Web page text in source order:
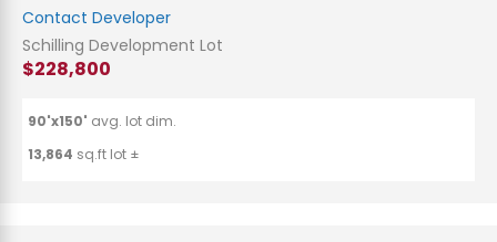
Contact Developer
Schilling Development Lot
$228,800
90'x150' avg. lot dim.
13,864 sq.ft lot ±